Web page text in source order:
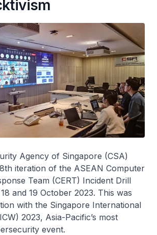
Agency of Singapore (CSA)
iteration of the ASEAN Computer
Team (CERT) Incident Drill
and 19 October 2023. This was
with the Singapore International
2023, Asia-Pacific’s most
event.